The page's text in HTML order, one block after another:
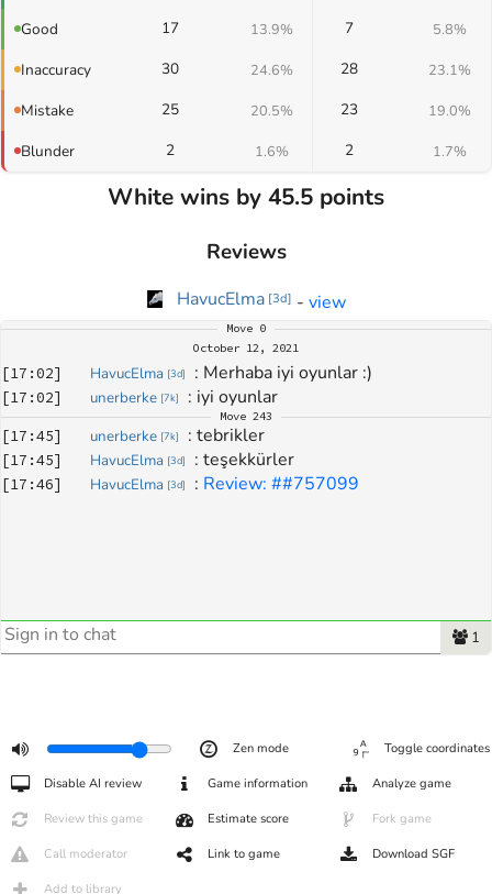
Good 17 13.9% 7 5.8%
Inaccuracy 30 24.6% 28 23.1%
Mistake 25 20.5% 23 19.0%
Blunder 2 1.6% 2 1.7%
White wins by 45.5 points
Reviews
HavucElma [3d] - view
Move 0
October 12, 2021
[17:02] HavucElma [3d] : Merhaba iyi oyunlar :)
[17:02] unerberke [7k] : iyi oyunlar
Move 243
[17:45] unerberke [7k] : tebrikler
[17:45] HavucElma [3d] : teşekkürler
[17:46] HavucElma [3d] : Review: ##757099
1
Zen mode Toggle coordinates
Disable AI review Game information Analyze game
Review this game Estimate score Fork game
Call moderator Link to game Download SGF
Add to library